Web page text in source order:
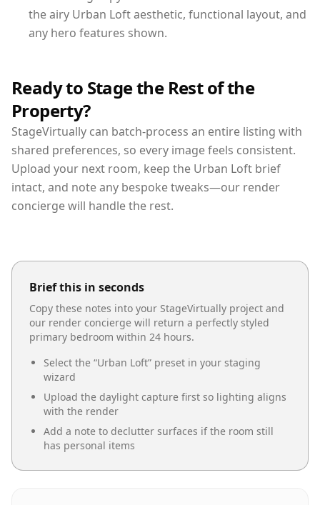
the airy Urban Loft aesthetic, functional layout, and
any hero features shown.
Ready to Stage the Rest of the
Property?
StageVirtually can batch-process an entire listing with
shared preferences, so every image feels consistent.
Upload your next room, keep the Urban Loft brief
intact, and note any bespoke tweaks—our render
concierge will handle the rest.
Brief this in seconds
Copy these notes into your StageVirtually project and
our render concierge will return a perfectly styled
primary bedroom within 24 hours.
Select the “Urban Loft” preset in your staging
wizard
Upload the daylight capture first so lighting aligns
with the render
Add a note to declutter surfaces if the room still
has personal items